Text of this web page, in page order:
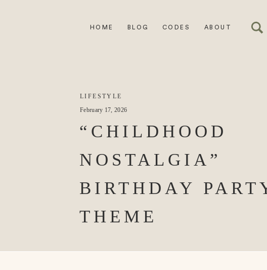
ABOUT
CODES
BLOG
HOME
“CHILDHOOD
NOSTALGIA”
BIRTHDAY
THEME
LIFESTYLE
February 17, 2026